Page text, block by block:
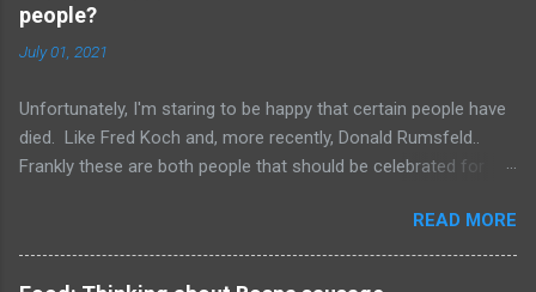
people?
July 01, 2021
Unfortunately, I'm staring to be happy that certain people have
died. Like Fred Koch and, more recently, Donald Rumsfeld..
Frankly these are both people that should be celebrated for
succinctly, they should be remembered for doing more evil
than good during their lifetime and it is overall better that they
have died than live a minute longer on this earth. These people
READ MORE